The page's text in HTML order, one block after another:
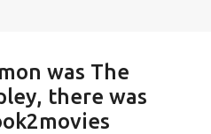
was The
there was